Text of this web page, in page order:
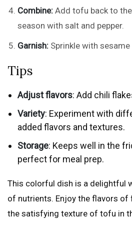
Combine: Add tofu back to
season with salt and pepper.
Garnish: Sprinkle with
Tips
Adjust flavors: Add chili
Variety: Experiment with
added flavors and textures.
Storage: Keeps well in the
perfect for meal prep.
This colorful dish is a delightful
of nutrients. Enjoy the flavors of
the satisfying texture of tofu in